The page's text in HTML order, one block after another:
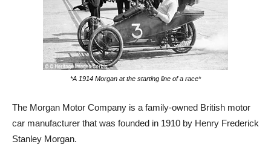
*A 1914 Morgan at the starting line of a race*
The Morgan Motor Company is a family-owned British motor
car manufacturer that was founded in 1910 by Henry Frederick
Stanley Morgan.